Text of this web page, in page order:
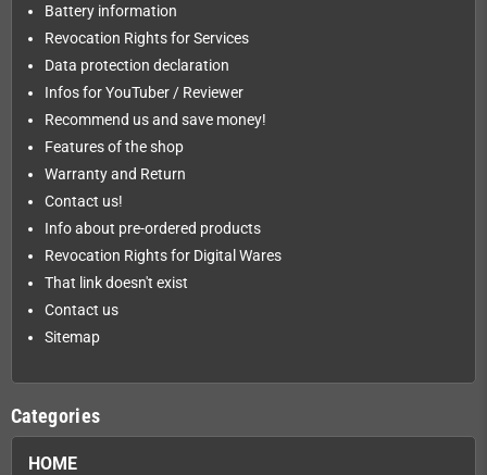
Battery information
Revocation Rights for Services
Data protection declaration
Infos for YouTuber / Reviewer
Recommend us and save money!
Features of the shop
Warranty and Return
Contact us!
Info about pre-ordered products
Revocation Rights for Digital Wares
That link doesn't exist
Contact us
Sitemap
Categories
HOME